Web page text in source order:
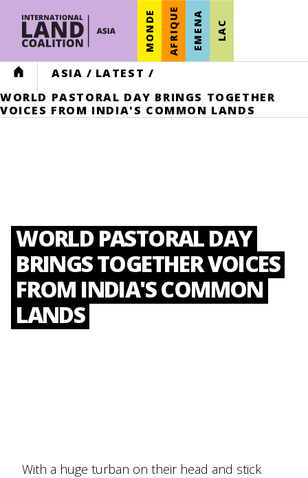
MONDE AFRIQUE EMENA LAC
HOME ASIA / LATEST /
WORLD PASTORAL DAY BRINGS TOGETHER
VOICES FROM INDIA'S COMMON LANDS
WORLD PASTORAL DAY
BRINGS TOGETHER VOICES
FROM INDIA'S COMMON
LANDS
With a huge turban on their head and stick